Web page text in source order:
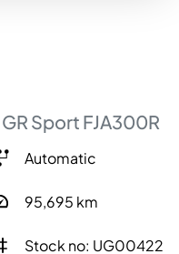
GR Sport FJA300R
Automatic
95,695 km
Stock no: UG00422